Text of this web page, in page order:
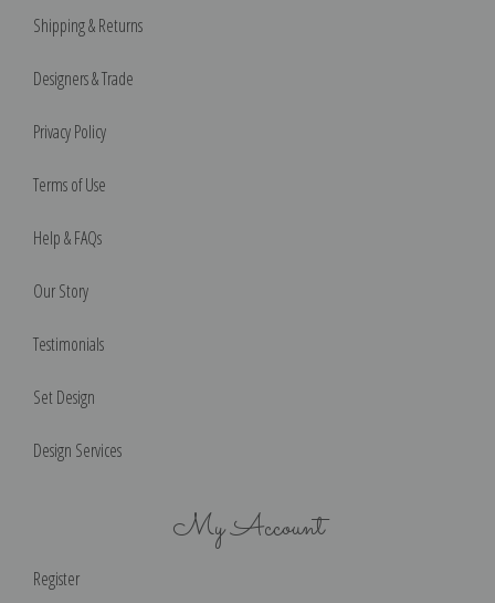
Shipping & Returns
Designers & Trade
Privacy Policy
Terms of Use
Help & FAQs
Our Story
Testimonials
Set Design
Design Services
My Account
Register